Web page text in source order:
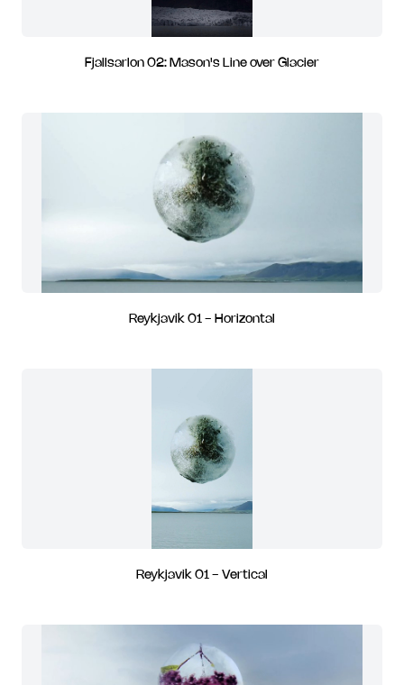
Fjallsarlon 02: Mason's Line over Glacier
Reykjavik 01 - Horizontal
Reykjavik 01 - Vertical